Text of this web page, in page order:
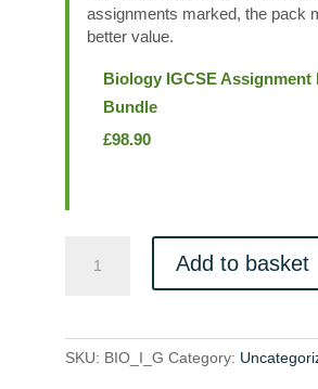
assignments marked, the pack
better value.
Biology IGCSE Assignment
Bundle
£98.90
quantity
Add to basket
SKU: BIO_I_G Category: